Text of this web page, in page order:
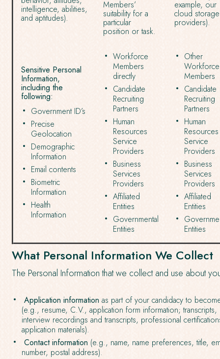
intelligence, abilities,
and aptitudes).
Members’
suitability for a
particular
position or task.
example, our
cloud storage
providers).
Sensitive Personal
Information,
including the
following:
Government ID’s
Precise
Geolocation
Demographic
Information
Email contents
Biometric
Information
Health
Information
Workforce
Members
directly
Candidate
Recruiting
Partners
Human
Resources
Service
Providers
Business
Services
Providers
Affiliated
Entities
Governmental
Entities
Other
Workforce
Members
Candidate
Recruiting
Partners
Human
Resources
Service
Providers
Business
Services
Providers
Affiliated
Entities
Entities
What Personal Information We Collect
The Personal Information that we collect and use about
Application information as part of your candidacy to
(e.g., resume, C.V., application form information;
interview recordings and transcripts, professional
application materials).
Contact information (e.g., name, name preferences, title,
number, postal address).